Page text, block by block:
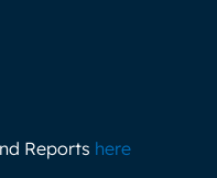
Reports here